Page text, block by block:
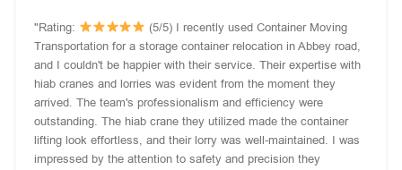
"Rating:
(5/5) I recently used Container Moving
Transportation for a storage container relocation in Abbey road,
and I couldn't be happier with their service. Their expertise with
hiab cranes and lorries was evident from the moment they
arrived. The team's professionalism and efficiency were
outstanding. The hiab crane they utilized made the container
lifting look effortless, and their lorry was well-maintained. I was
impressed by the attention to safety and precision they